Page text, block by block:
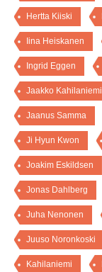
Hertta Kiiski
Iina Heiskanen
Ingrid Eggen
Jaakko Kahilaniemi
Jaanus Samma
Ji Hyun Kwon
Joakim Eskildsen
Jonas Dahlberg
Juha Nenonen
Juuso Noronkoski
Kahilaniemi